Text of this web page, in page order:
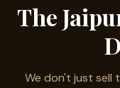
The
We don't just